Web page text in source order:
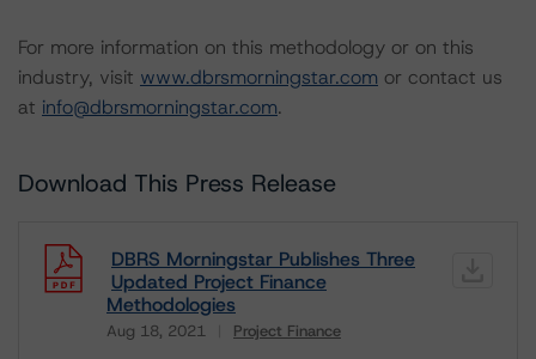
For more information on this methodology or on this
industry, visit www.dbrsmorningstar.com or contact us
at info@dbrsmorningstar.com.
Download This Press Release
DBRS Morningstar Publishes Three
Updated Project Finance
Methodologies
Aug 18, 2021 Project Finance
Download